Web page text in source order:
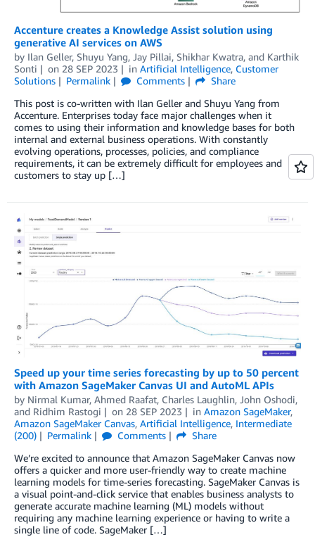
Accenture creates a Knowledge Assist solution using
generative AI services on AWS
by Ilan Geller, Shuyu Yang, Jay Pillai, Shikhar Kwatra, and Karthik
Sonti
on 28 SEP 2023 in Artificial Intelligence, Customer
Solutions
Permalink Comments
Share
This post is co-written with Ilan Geller and Shuyu Yang from
Accenture. Enterprises today face major challenges when it
comes to using their information and knowledge bases for both
internal and external business operations. With constantly
evolving operations, processes, policies, and compliance
requirements, it can be extremely difficult for employees and
customers to stay up […]
Speed up your time series forecasting by up to 50 percent
with Amazon SageMaker Canvas UI and AutoML APIs
by Nirmal Kumar, Ahmed Raafat, Charles Laughlin, John Oshodi,
and Ridhim Rastogi on 28 SEP 2023 in Amazon SageMaker,
Amazon SageMaker Canvas, Artificial Intelligence, Intermediate
(200)
Permalink Comments
Share
We’re excited to announce that Amazon SageMaker Canvas now
offers a quicker and more user-friendly way to create machine
learning models for time-series forecasting. SageMaker Canvas is
a visual point-and-click service that enables business analysts to
generate accurate machine learning (ML) models without
requiring any machine learning experience or having to write a
single line of code. SageMaker […]